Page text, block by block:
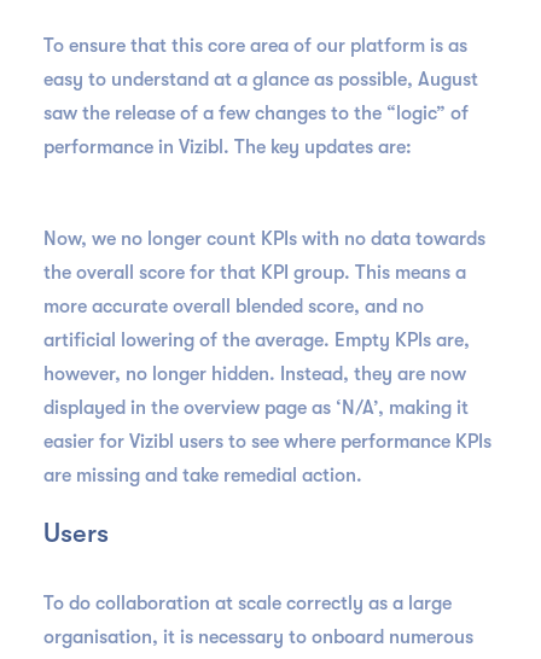
To ensure that this core area of our platform is as
easy to understand at a glance as possible, August
saw the release of a few changes to the “logic” of
performance in Vizibl. The key updates are:
Now, we no longer count KPIs with no data towards
the overall score for that KPI group. This means a
more accurate overall blended score, and no
artificial lowering of the average. Empty KPIs are,
however, no longer hidden. Instead, they are now
displayed in the overview page as ‘N/A’, making it
easier for Vizibl users to see where performance KPIs
are missing and take remedial action.
Users
To do collaboration at scale correctly as a large
organisation, it is necessary to onboard numerous